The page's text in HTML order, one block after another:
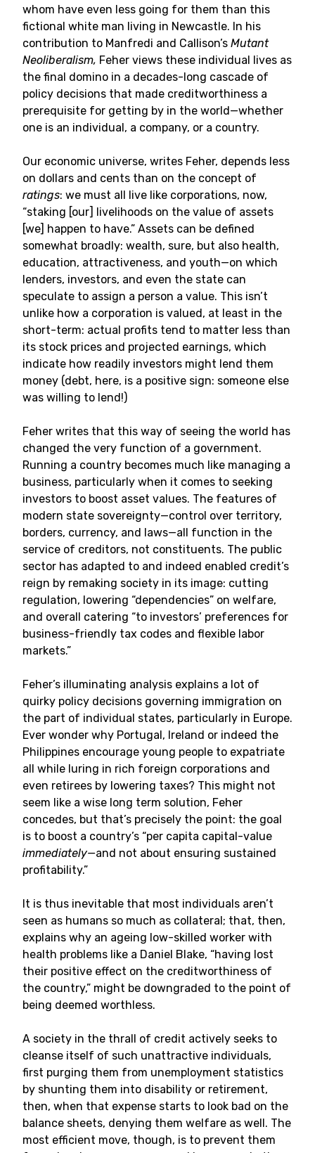
whom have even less going for them than this
fictional white man living in Newcastle. In his
contribution to Manfredi and Callison’s Mutant
Neoliberalism, Feher views these individual lives as
the final domino in a decades-long cascade of
policy decisions that made creditworthiness a
prerequisite for getting by in the world—whether
one is an individual, a company, or a country.
Our economic universe, writes Feher, depends less
on dollars and cents than on the concept of
ratings: we must all live like corporations, now,
“staking [our] livelihoods on the value of assets
[we] happen to have.” Assets can be defined
somewhat broadly: wealth, sure, but also health,
education, attractiveness, and youth—on which
lenders, investors, and even the state can
speculate to assign a person a value. This isn’t
unlike how a corporation is valued, at least in the
short-term: actual profits tend to matter less than
its stock prices and projected earnings, which
indicate how readily investors might lend them
money (debt, here, is a positive sign: someone else
was willing to lend!)
Feher writes that this way of seeing the world has
changed the very function of a government.
Running a country becomes much like managing a
business, particularly when it comes to seeking
investors to boost asset values. The features of
modern state sovereignty—control over territory,
borders, currency, and laws—all function in the
service of creditors, not constituents. The public
sector has adapted to and indeed enabled credit’s
reign by remaking society in its image: cutting
regulation, lowering “dependencies” on welfare,
and overall catering “to investors’ preferences for
business-friendly tax codes and flexible labor
markets.”
Feher’s illuminating analysis explains a lot of
quirky policy decisions governing immigration on
the part of individual states, particularly in Europe.
Ever wonder why Portugal, Ireland or indeed the
Philippines encourage young people to expatriate
all while luring in rich foreign corporations and
even retirees by lowering taxes? This might not
seem like a wise long term solution, Feher
concedes, but that’s precisely the point: the goal
is to boost a country’s “per capita capital-value
immediately—and not about ensuring sustained
profitability.”
It is thus inevitable that most individuals aren’t
seen as humans so much as collateral; that, then,
explains why an ageing low-skilled worker with
health problems like a Daniel Blake, “having lost
their positive effect on the creditworthiness of
the country,” might be downgraded to the point of
being deemed worthless.
A society in the thrall of credit actively seeks to
cleanse itself of such unattractive individuals,
first purging them from unemployment statistics
by shunting them into disability or retirement,
then, when that expense starts to look bad on the
balance sheets, denying them welfare as well. The
most efficient move, though, is to prevent them